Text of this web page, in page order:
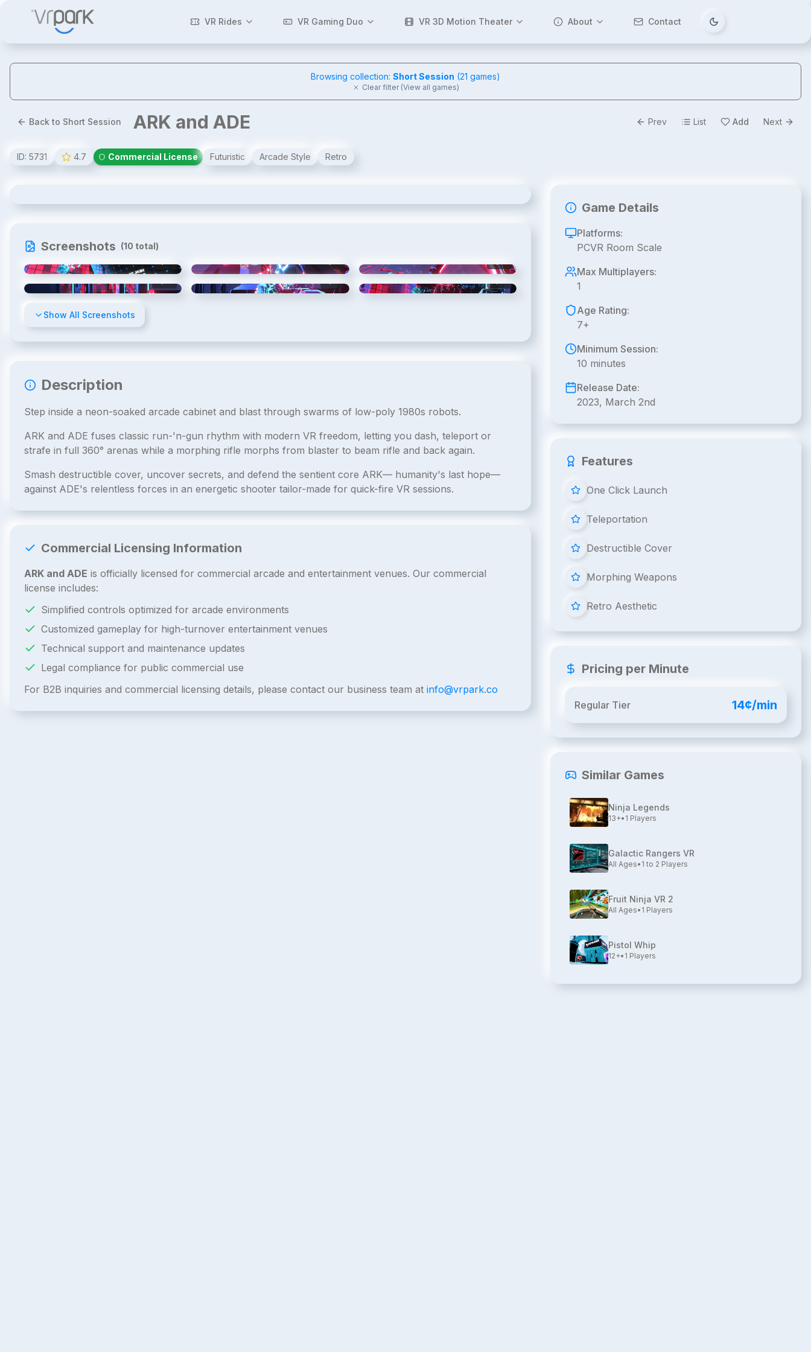
VR Rides VR Gaming Duo VR 3D Motion Theater About Contact Tema değiştir
Browsing collection: Short Session (21 games)
Clear filter (View all games)
Back to Short Session ARK and ADE Prev List Add Next
ID: 5731 4.7 Commercial License Futuristic Arcade Style Retro
Screenshots (10 total)
Show All Screenshots
Description
Step inside a neon-soaked arcade cabinet and blast through swarms of low-poly 1980s robots.
ARK and ADE fuses classic run-'n-gun rhythm with modern VR freedom, letting you dash, teleport or
strafe in full 360° arenas while a morphing rifle morphs from blaster to beam rifle and back again.
Smash destructible cover, uncover secrets, and defend the sentient core ARK— humanity's last hope—
against ADE's relentless forces in an energetic shooter tailor-made for quick-fire VR sessions.
Commercial Licensing Information
ARK and ADE is officially licensed for commercial arcade and entertainment venues. Our commercial
license includes:
Simplified controls optimized for arcade environments
Customized gameplay for high-turnover entertainment venues
Technical support and maintenance updates
Legal compliance for public commercial use
For B2B inquiries and commercial licensing details, please contact our business team at info@vrpark.co
Game Details
Platforms:
PCVR Room Scale
Max Multiplayers:
1
Age Rating:
7+
Minimum Session:
10 minutes
Release Date:
2023, March 2nd
Features
One Click Launch
Teleportation
Destructible Cover
Morphing Weapons
Retro Aesthetic
Pricing per Minute
Regular Tier 14¢/min
Similar Games
Ninja Legends
13+• 1 Players
Galactic Rangers VR
All Ages• 1 to 2 Players
Fruit Ninja VR 2
All Ages• 1 Players
Pistol Whip
12+• 1 Players